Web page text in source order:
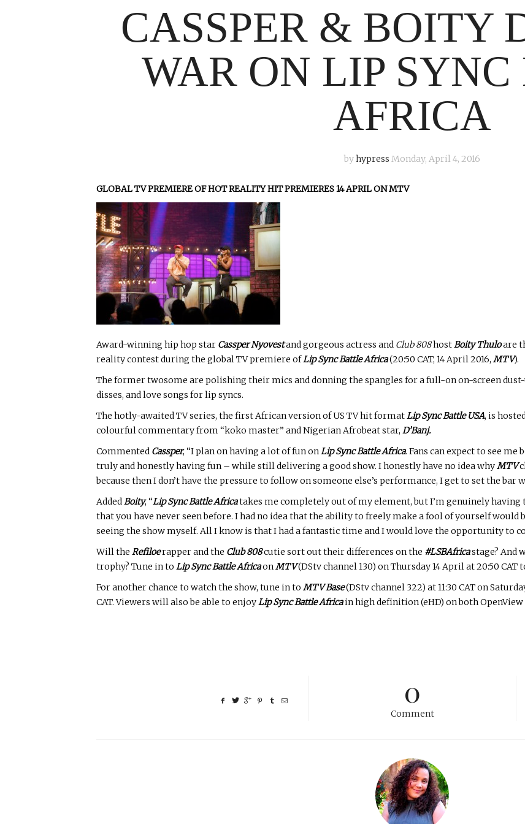
CASSPER & BOITY
WAR ON LIP
AFRICA
byhypress Monday, April 4, 2016
GLOBAL TV PREMIERE OF HOT REALITY HIT PREMIERES 14 APRIL ON MTV
Award-winning hip hop star Cassper Nyovestand gorgeous actress and Club 808hostBoity Thuloare
reality contest during the global TV premiere ofLip Sync Battle Africa(20:50 CAT, 14 April 2016, MTV).
The former twosome are polishing their mics and donning the spangles for a full-on on-screen
disses, and love songs for lip syncs.
The hotly-awaited TV series, the first African version of US TV hit formatLip Sync Battle USA, is
colourful commentary from “koko master” and Nigerian Afrobeat star, D’Banj.
Commented Cassper, “I plan on having a lot of fun onLip Sync Battle Africa. Fans can expect to see me
truly and honestly having fun – while still delivering a good show. I honestly have no idea whyMTV
because then I don’t have the pressure to follow on someone else’s performance, I get to set the bar
AddedBoity, “Lip Sync Battle Africatakes me completely out of my element, but I’m genuinely having
that you have never seen before. I had no idea that the ability to freely make a fool of yourself
seeing the show myself. All I know is that I had a fantastic time and I would love the opportunity to
Will the Refiloerapper and the Club 808cutie sort out their differences on the #LSBAfricastage? And
trophy? Tune in to Lip Sync Battle AfricaonMTV(DStv channel 130) on Thursday 14 April at 20:50 CAT
For another chance to watch the show, tune in to MTV Base(DStv channel 322) at 11:30 CAT on
CAT. Viewers will also be able to enjoyLip Sync Battle Africain high definition (eHD) on both OpenView
0
Comment